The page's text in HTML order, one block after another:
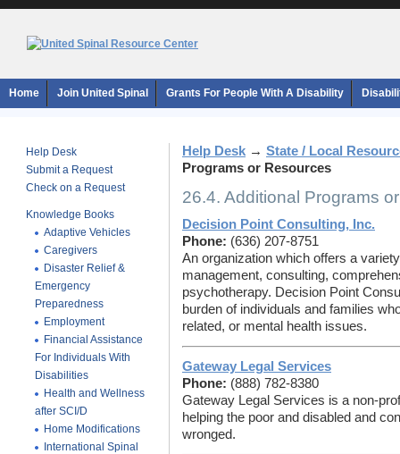
Home Join United Spinal Grants For People With A Disability
Help Desk
Submit a Request
Check on a Request
Knowledge Books
Adaptive Vehicles
Caregivers
Disaster Relief &
Emergency
Preparedness
Employment
Financial Assistance
For Individuals With
Disabilities
Health and Wellness
after SCI/D
Home Modifications
International Spinal
Help Desk → State / Local
Programs or Resources
26.4. Additional Programs
Decision Point Consulting, Inc.
Phone: (636) 207-8751
An organization which offers a
management, consulting,
psychotherapy. Decision Point
burden of individuals and families
related, or mental health issues.
Gateway Legal Services
Phone: (888) 782-8380
Gateway Legal Services is a non-
helping the poor and disabled and
wronged.